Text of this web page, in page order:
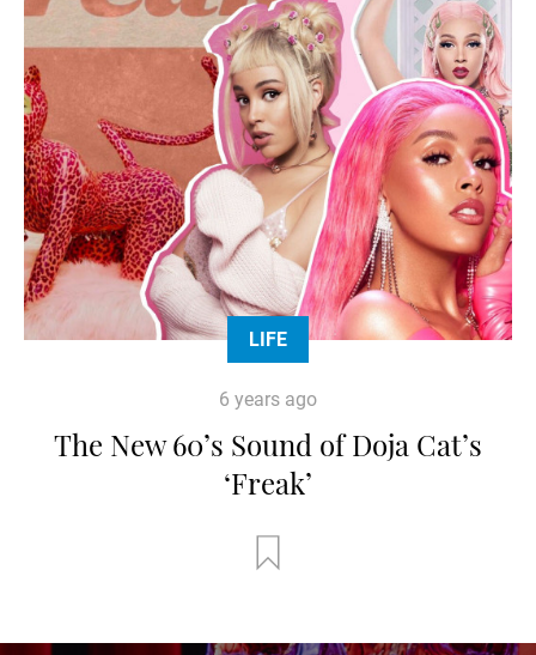
LIFE
6 years ago
The New 60’s Sound of Doja Cat’s
‘Freak’